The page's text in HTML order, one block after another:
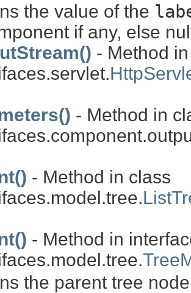
the value of the
if any, else
- Method
- Method in
- Method in class
- Method in
the parent tree